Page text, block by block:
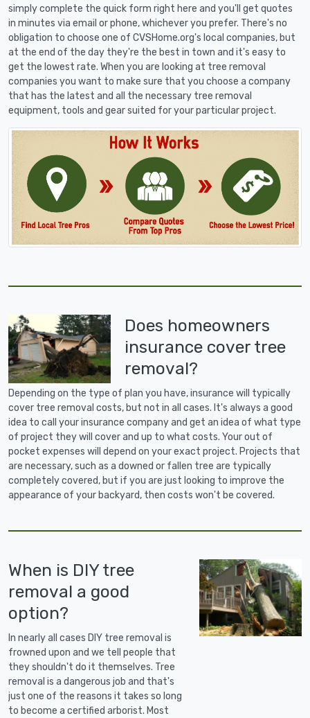
simply complete the quick form right here and you'll get quotes
in minutes via email or phone, whichever you prefer. There's no
obligation to choose one of CVSHome.org's local companies, but
at the end of the day they're the best in town and it's easy to
get the lowest rate. When you are looking at tree removal
companies you want to make sure that you choose a company
that has the latest and all the necessary tree removal
equipment, tools and gear suited for your particular project.
Does homeowners
insurance cover tree
removal?
Depending on the type of plan you have, insurance will typically
cover tree removal costs, but not in all cases. It's always a good
idea to call your insurance company and get an idea of what type
of project they will cover and up to what costs. Your out of
pocket expenses will depend on your exact project. Projects that
are necessary, such as a downed or fallen tree are typically
completely covered, but if you are just looking to improve the
appearance of your backyard, then costs won't be covered.
When is DIY tree
removal a good
option?
In nearly all cases DIY tree removal is
frowned upon and we tell people that
they shouldn't do it themselves. Tree
removal is a dangerous job and that's
just one of the reasons it takes so long
to become a certified arborist. Most